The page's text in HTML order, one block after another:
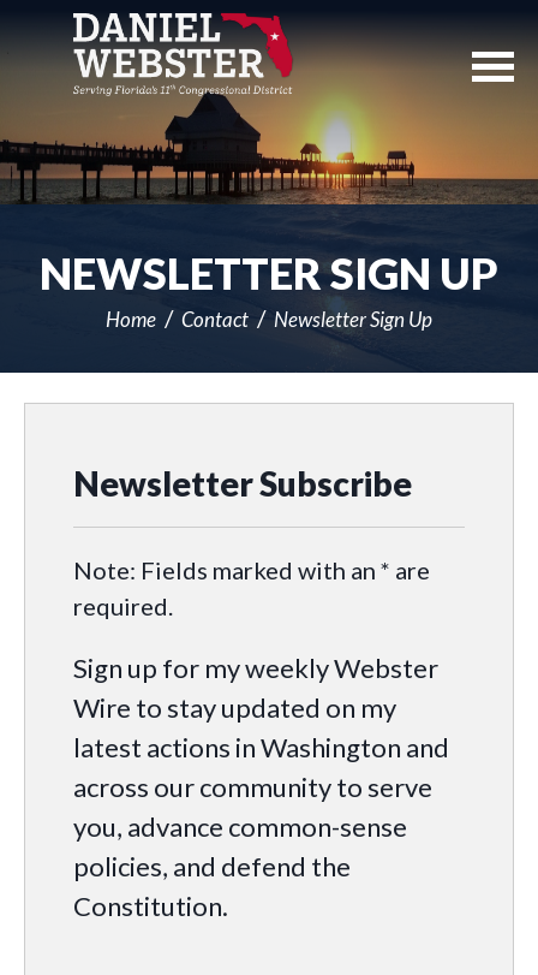
Navigation
NEWSLETTER SIGN UP
Home Contact Newsletter Sign Up
Newsletter Subscribe
Note: Fields marked with an * are
required.
Sign up for my weekly Webster
Wire to stay updated on my
latest actions in Washington and
across our community to serve
you, advance common-sense
policies, and defend the
Constitution.